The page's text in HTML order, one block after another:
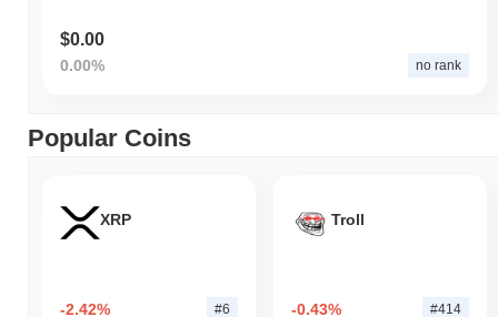
$0.00
0.00% no rank
Popular Coins
XRP
-2.42% #6
Troll
-0.43% #414